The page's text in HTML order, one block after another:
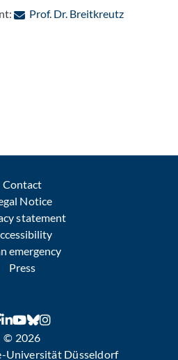
Prof. Dr. Breitkreutz: Contact
Contact
Notice
statement
emergency
Press
© 2026
Universität Düsseldorf